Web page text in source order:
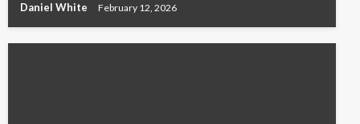
Daniel White February 12, 2026